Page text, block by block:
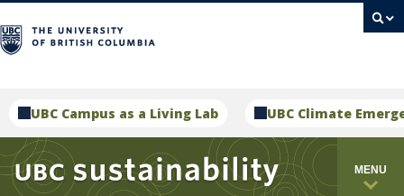
UBC Campus as a Living Lab UBC Climate
MENU